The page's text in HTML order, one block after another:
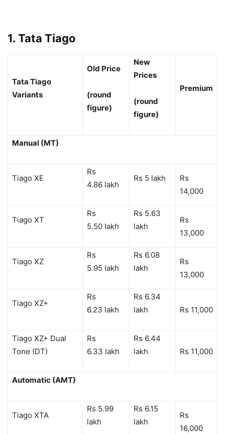
1. Tata Tiago
Tata Tiago
Variants
Old Price
(round
figure)
New
Prices
(round
figure)
Premium
Manual (MT)
Tiago XE
Rs
4.86 lakh
Rs 5 lakh
Rs
14,000
Tiago XT
Rs
5.50 lakh
Rs 5.63
lakh
Rs
13,000
Tiago XZ
Rs
5.95 lakh
Rs 6.08
lakh
Rs
13,000
Tiago XZ+
Rs
6.23 lakh
Rs 6.34
lakh
Rs 11,000
Tiago XZ+ Dual
Tone (DT)
Rs
6.33 lakh
Rs 6.44
lakh
Rs 11,000
Automatic (AMT)
Tiago XTA
Rs 5.99
lakh
Rs 6.15
lakh
Rs
16,000